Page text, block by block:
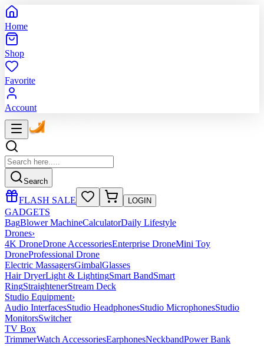
Home
Shop
Favorite
Account
Search
FLASH SALE LOGIN
GADGETS
BagBlower MachineCalculatorDaily Lifestyle
Drones›
4K DroneDrone AccessoriesEnterprise DroneMini Toy
DroneProfessional Drone
Electric MassagersGimbalGlasses
Hair DryerLight & LightingSmart BandSmart
RingStraightenerStream Deck
Studio Equipment›
Audio InterfacesStudio HeadphonesStudio MicrophonesStudio
MonitorsSwitcher
TV Box
TrimmerWatch AccessoriesEarphonesNeckbandPower Bank